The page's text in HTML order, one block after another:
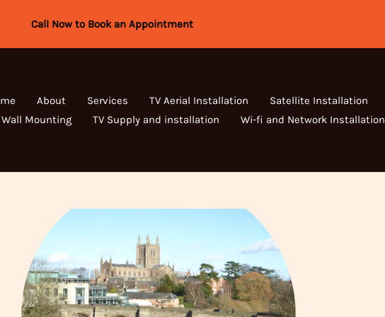
About Services TV Aerial Installation Satellite Installation
Wall Mounting
TV Supply and installation Wi-fi and Network Installation
Call Now to Book an Appointment